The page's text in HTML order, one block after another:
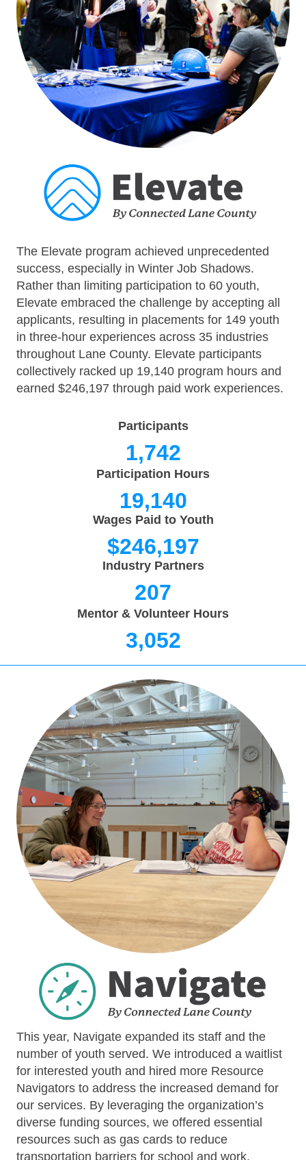
The Elevate program achieved unprecedented
success, especially in Winter Job Shadows.
Rather than limiting participation to 60 youth,
Elevate embraced the challenge by accepting all
applicants, resulting in placements for 149 youth
in three-hour experiences across 35 industries
throughout Lane County. Elevate participants
collectively racked up 19,140 program hours and
earned $246,197 through paid work experiences.
Participants
1,742
Participation Hours
19,140
Wages Paid to Youth
$246,197
Industry Partners
207
Mentor & Volunteer Hours
3,052
This year, Navigate expanded its staff and the
number of youth served. We introduced a waitlist
for interested youth and hired more Resource
Navigators to address the increased demand for
our services. By leveraging the organization’s
diverse funding sources, we offered essential
resources such as gas cards to reduce
transportation barriers for school and work.